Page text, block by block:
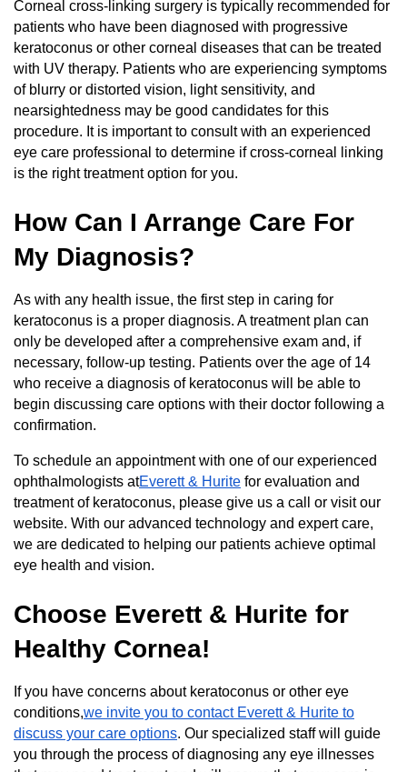
Corneal cross-linking surgery is typically recommended for
patients who have been diagnosed with progressive
keratoconus or other corneal diseases that can be treated
with UV therapy. Patients who are experiencing symptoms
of blurry or distorted vision, light sensitivity, and
nearsightedness may be good candidates for this
procedure. It is important to consult with an experienced
eye care professional to determine if cross-corneal linking
is the right treatment option for you.
How Can I Arrange Care For
My Diagnosis?
As with any health issue, the first step in caring for
keratoconus is a proper diagnosis. A treatment plan can
only be developed after a comprehensive exam and, if
necessary, follow-up testing. Patients over the age of 14
who receive a diagnosis of keratoconus will be able to
begin discussing care options with their doctor following a
confirmation.
To schedule an appointment with one of our experienced
ophthalmologists atEverett & Hurite for evaluation and
treatment of keratoconus, please give us a call or visit our
website. With our advanced technology and expert care,
we are dedicated to helping our patients achieve optimal
eye health and vision.
Choose Everett & Hurite for
Healthy Cornea!
If you have concerns about keratoconus or other eye
conditions,we invite you to contact Everett & Hurite to
discuss your care options. Our specialized staff will guide
you through the process of diagnosing any eye illnesses